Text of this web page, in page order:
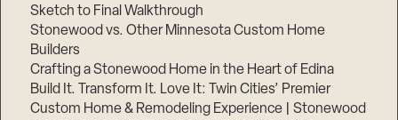
Sketch to Final Walkthrough
Stonewood vs. Other Minnesota Custom Home
Builders
Crafting a Stonewood Home in the Heart of Edina
Build It. Transform It. Love It: Twin Cities’ Premier
Custom Home & Remodeling Experience | Stonewood